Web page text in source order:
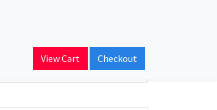
View Cart Checkout